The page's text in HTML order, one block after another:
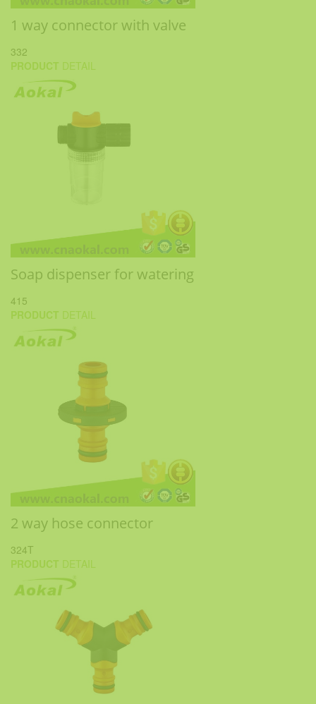
1 way connector with valve
332
PRODUCT DETAIL
Soap dispenser for watering
415
PRODUCT DETAIL
2 way hose connector
324T
PRODUCT DETAIL